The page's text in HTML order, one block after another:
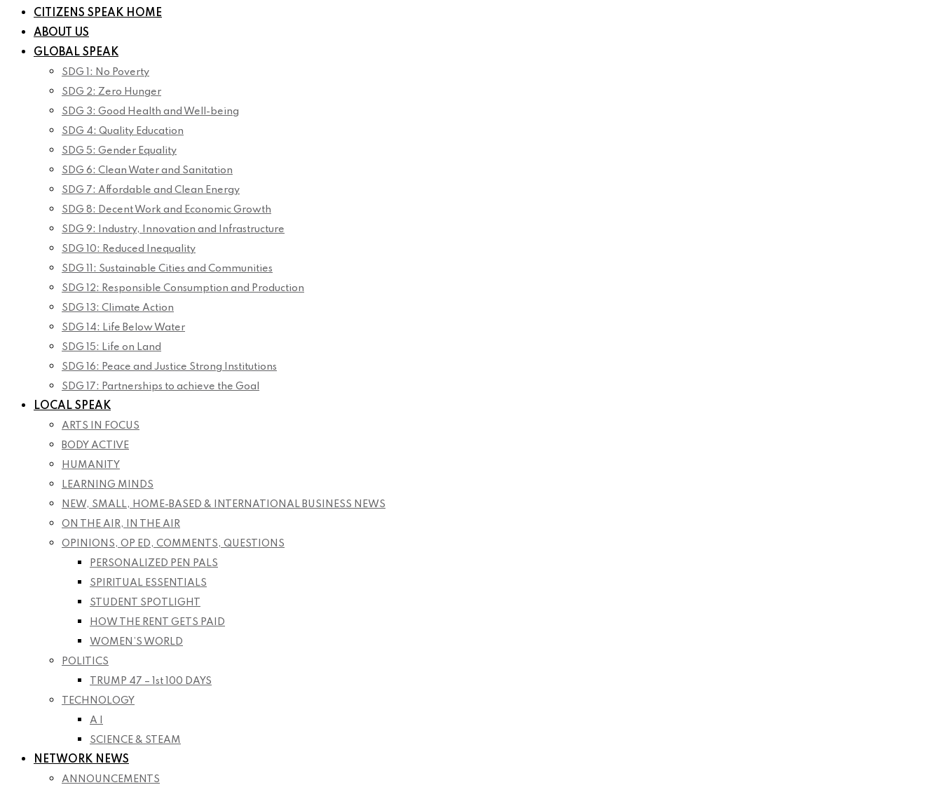
CITIZENS SPEAK HOME
ABOUT US
GLOBAL SPEAK
SDG 1: No Poverty
SDG 2: Zero Hunger
SDG 3: Good Health and Well-being
SDG 4: Quality Education
SDG 5: Gender Equality
SDG 6: Clean Water and Sanitation
SDG 7: Affordable and Clean Energy
SDG 8: Decent Work and Economic Growth
SDG 9: Industry, Innovation and Infrastructure
SDG 10: Reduced Inequality
SDG 11: Sustainable Cities and Communities
SDG 12: Responsible Consumption and Production
SDG 13: Climate Action
SDG 14: Life Below Water
SDG 15: Life on Land
SDG 16: Peace and Justice Strong Institutions
SDG 17: Partnerships to achieve the Goal
LOCAL SPEAK
ARTS IN FOCUS
BODY ACTIVE
HUMANITY
LEARNING MINDS
NEW, SMALL, HOME-BASED & INTERNATIONAL BUSINESS NEWS
ON THE AIR, IN THE AIR
OPINIONS, OP ED, COMMENTS, QUESTIONS
PERSONALIZED PEN PALS
SPIRITUAL ESSENTIALS
STUDENT SPOTLIGHT
HOW THE RENT GETS PAID
WOMEN’S WORLD
POLITICS
TRUMP 47 – 1st 100 DAYS
TECHNOLOGY
A I
SCIENCE & STEAM
NETWORK NEWS
ANNOUNCEMENTS